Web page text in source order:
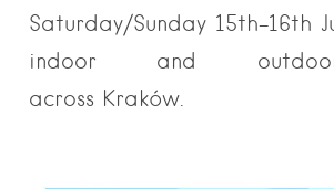
Saturday/Sunday 15th-16th
indoor and
across Kraków.